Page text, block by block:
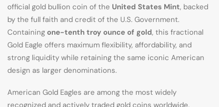
official gold bullion coin of the United States Mint, backed
by the full faith and credit of the U.S. Government.
Containing one-tenth troy ounce of gold, this fractional
Gold Eagle offers maximum flexibility, affordability, and
strong liquidity while retaining the same iconic American
design as larger denominations.
American Gold Eagles are among the most widely
recognized and actively traded gold coins worldwide,